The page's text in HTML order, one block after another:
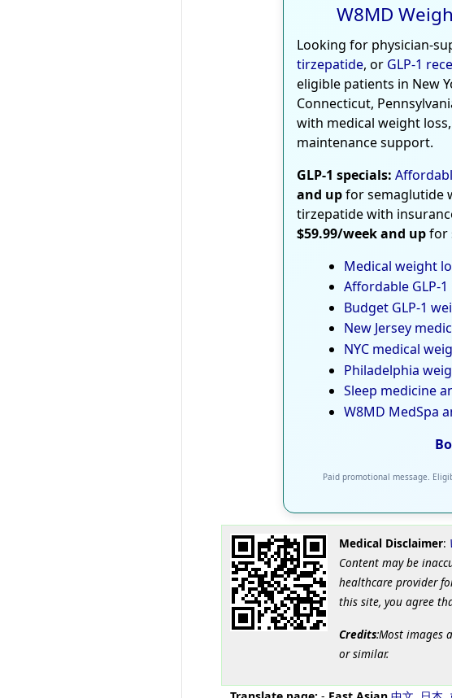
W8MD
Looking for physician-
tirzepatide, or GLP-1
eligible patients in New
Connecticut,
with medical weight
maintenance support.
GLP-1 specials:
and upfor semaglutide
tirzepatide with
$59.99/week and upfor
Medical weight
Affordable GLP-
Budget GLP-1
New Jersey
NYC medical
Philadelphia
Sleep medicine
W8MD MedSpa
Paid promotional message.
Medical Disclaimer:
Content may be
healthcare provider
this site, you agree
Credits:Most images
or similar.